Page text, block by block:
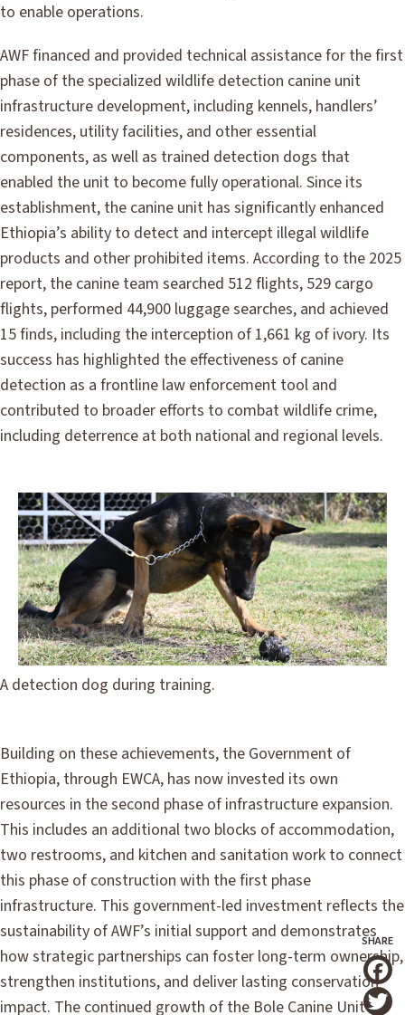
to enable operations.
AWF financed and provided technical assistance for the first
phase of the specialized wildlife detection canine unit
infrastructure development, including kennels, handlers’
residences, utility facilities, and other essential
components, as well as trained detection dogs that
enabled the unit to become fully operational. Since its
establishment, the canine unit has significantly enhanced
Ethiopia’s ability to detect and intercept illegal wildlife
products and other prohibited items. According to the 2025
report, the canine team searched 512 flights, 529 cargo
flights, performed 44,900 luggage searches, and achieved
15 finds, including the interception of 1,661 kg of ivory. Its
success has highlighted the effectiveness of canine
detection as a frontline law enforcement tool and
contributed to broader efforts to combat wildlife crime,
including deterrence at both national and regional levels.
A detection dog during training.
Building on these achievements, the Government of
Ethiopia, through EWCA, has now invested its own
resources in the second phase of infrastructure expansion.
This includes an additional two blocks of accommodation,
two restrooms, and kitchen and sanitation work to connect
this phase of construction with the first phase
infrastructure. This government-led investment reflects the
sustainability of AWF’s initial support and demonstrates
how strategic partnerships can foster long-term ownership,
strengthen institutions, and deliver lasting conservation
impact. The continued growth of the Bole Canine Unit